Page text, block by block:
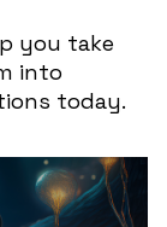
you take
into
today.